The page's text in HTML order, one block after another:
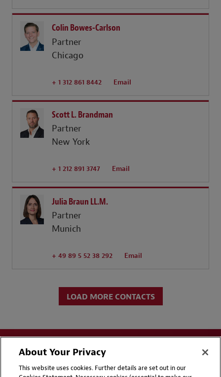
Colin Bowes-Carlson
Partner
Chicago
+ 1 312 861 8442 Email
Scott L. Brandman
Partner
New York
+ 1 212 891 3747 Email
Julia Braun LL.M.
Partner
Munich
+ 49 89 5 52 38 292 Email
LOAD MORE CONTACTS
About Your Privacy
This website uses cookies. Further details are set out in our